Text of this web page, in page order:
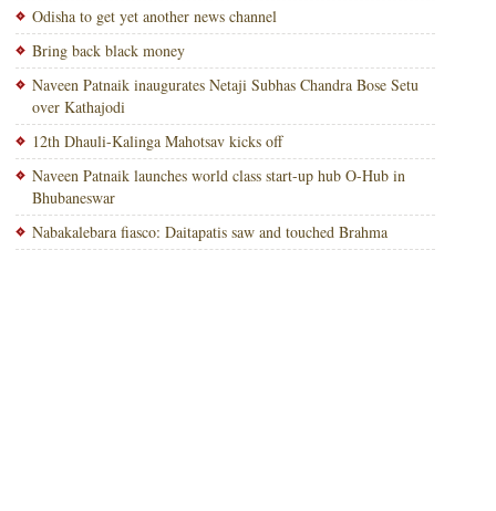
Odisha to get yet another news channel
Bring back black money
Naveen Patnaik inaugurates Netaji Subhas Chandra Bose Setu
over Kathajodi
12th Dhauli-Kalinga Mahotsav kicks off
Naveen Patnaik launches world class start-up hub O-Hub in
Bhubaneswar
Nabakalebara fiasco: Daitapatis saw and touched Brahma